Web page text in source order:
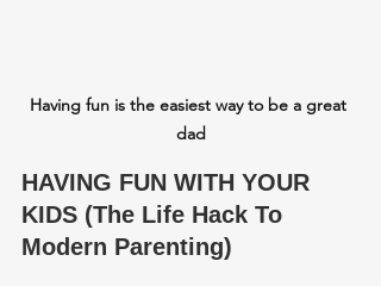
Having fun is the easiest way to be a great
dad
HAVING FUN WITH YOUR
KIDS (The Life Hack To
Modern Parenting)